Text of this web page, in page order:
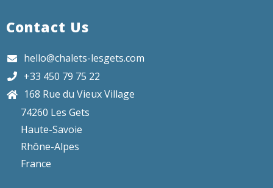
Contact Us
hello@chalets-lesgets.com
+33 450 79 75 22
168 Rue du Vieux Village
74260 Les Gets
Haute-Savoie
Rhône-Alpes
France